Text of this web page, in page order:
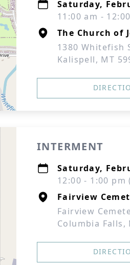
Saturday,
11:00 am -
The Church of
1380 Whitefish
Kalispell, MT
INTERMENT
Saturday,
12:00 - 1:00
Fairview
Fairview
Columbia Falls,